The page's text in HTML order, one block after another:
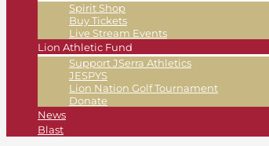
Spirit Shop
Buy Tickets
Live Stream Events
Lion Athletic Fund
Support JSerra Athletics
JESPYS
Lion Nation Golf Tournament
Donate
News
Blast